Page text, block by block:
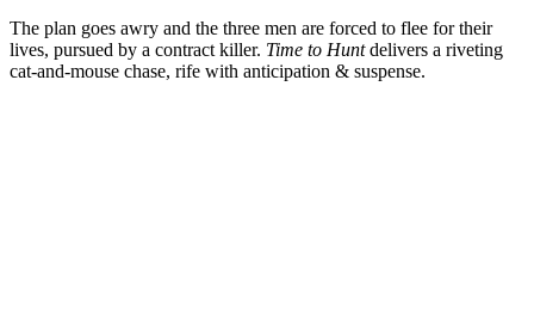
The plan goes awry and the three men are forced to flee for their
lives, pursued by a contract killer. Time to Huntdelivers a riveting
cat-and-mouse chase, rife with anticipation & suspense.